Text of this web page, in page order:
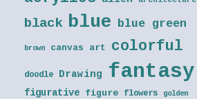
black blue blue green
brown canvas art colorful
doodle Drawing fantasy
figurative figure flowers golden